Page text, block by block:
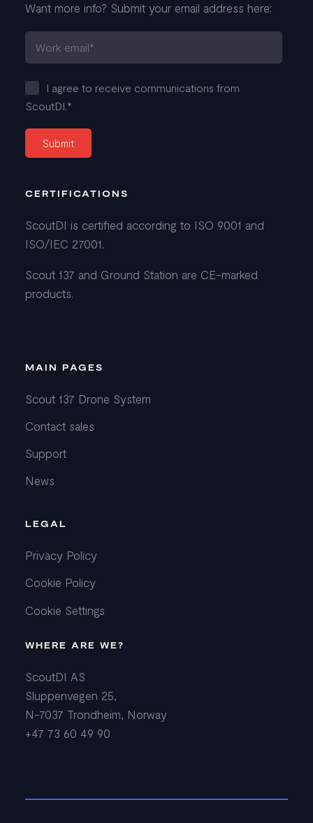
Want more info? Submit your email address here:
I agree to receive communications from
ScoutDI.*
CERTIFICATIONS
ScoutDI is certified according to ISO 9001 and
ISO/IEC 27001.
Scout 137 and Ground Station are CE-marked
products.
MAIN PAGES
Scout 137 Drone System
Contact sales
Support
News
LEGAL
Privacy Policy
Cookie Policy
Cookie Settings
WHERE ARE WE?
ScoutDI AS
Sluppenvegen 25,
N-7037 Trondheim, Norway
+47 73 60 49 90